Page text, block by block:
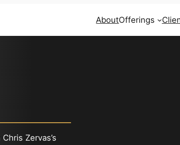
AboutOfferings
Zervas’s